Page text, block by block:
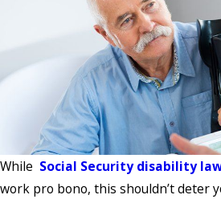
While Social Security disability
work pro bono, this shouldn’t deter